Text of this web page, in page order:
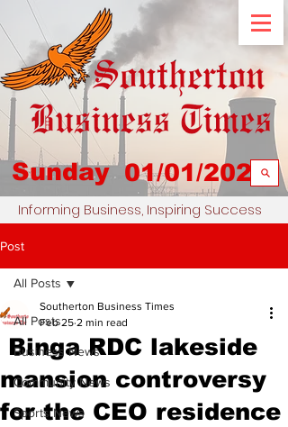
Sunday 01/01/2023
Informing Business, Inspiring Success
Post
All Posts
Business News
Community News
Sports News
All Posts
Binga RDC lakeside
mansion controversy
for the CEO residence
Southerton Business Times
Feb 25 2 min read